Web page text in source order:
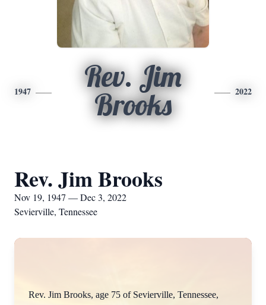
1947
Rev. Jim
Brooks
2022
Rev. Jim Brooks
Nov 19, 1947 — Dec 3, 2022
Sevierville, Tennessee
Rev. Jim Brooks, age 75 of Sevierville, Tennessee,